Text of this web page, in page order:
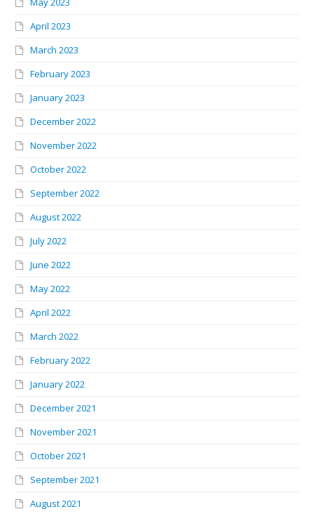
April 2023
March 2023
February 2023
January 2023
December 2022
November 2022
October 2022
September 2022
August 2022
July 2022
June 2022
May 2022
April 2022
March 2022
February 2022
January 2022
December 2021
November 2021
October 2021
September 2021
August 2021